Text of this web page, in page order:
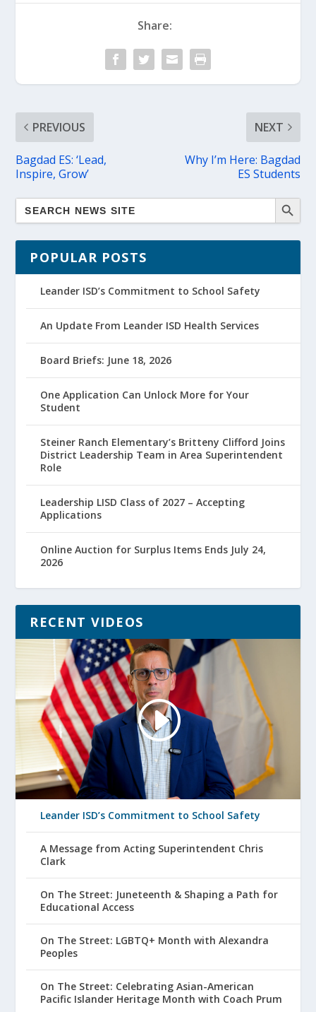
Share:
PREVIOUS
Bagdad ES: ‘Lead,
Inspire, Grow’
NEXT
Why I’m Here: Bagdad
ES Students
POPULAR POSTS
Leander ISD’s Commitment to School Safety
An Update From Leander ISD Health Services
Board Briefs: June 18, 2026
One Application Can Unlock More for Your
Student
Steiner Ranch Elementary’s Britteny Clifford Joins
District Leadership Team in Area Superintendent
Role
Leadership LISD Class of 2027 – Accepting
Applications
Online Auction for Surplus Items Ends July 24,
2026
RECENT VIDEOS
Leander ISD’s Commitment to School Safety
A Message from Acting Superintendent Chris
Clark
On The Street: Juneteenth & Shaping a Path for
Educational Access
On The Street: LGBTQ+ Month with Alexandra
Peoples
On The Street: Celebrating Asian-American
Pacific Islander Heritage Month with Coach Prum